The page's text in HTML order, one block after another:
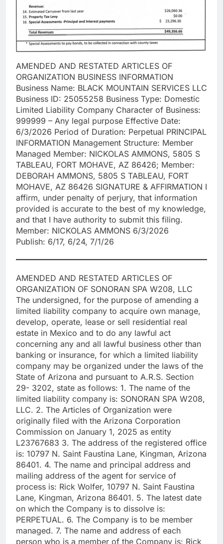
AMENDED AND RESTATED ARTICLES OF
ORGANIZATION BUSINESS INFORMATION
Business Name: BLACK MOUNTAIN SERVICES LLC
Business ID: 25055258 Business Type: Domestic
Limited Liability Company Character of Business:
999999 – Any legal purpose Effective Date:
6/3/2026 Period of Duration: Perpetual PRINCIPAL
INFORMATION Management Structure: Member
Managed Member: NICKOLAS AMMONS, 5805 S
TABLEAU, FORT MOHAVE, AZ 86426; Member:
DEBORAH AMMONS, 5805 S TABLEAU, FORT
MOHAVE, AZ 86426 SIGNATURE & AFFIRMATION I
affirm, under penalty of perjury, that information
provided is accurate to the best of my knowledge,
and that I have authority to submit this filing.
Member: NICKOLAS AMMONS 6/3/2026
Publish: 6/17, 6/24, 7/1/26
AMENDED AND RESTATED ARTICLES OF
ORGANIZATION OF SONORAN SPA W208, LLC
The undersigned, for the purpose of amending a
limited liability company to acquire own manage,
develop, operate, lease or sell residential real
estate in Mexico and to do any lawful act
concerning any and all lawful business other than
banking or insurance, for which a limited liability
company may be organized under the laws of the
State of Arizona and pursuant to A.R.S. Section
29- 3202, state as follows: 1. The name of the
limited liability company is: SONORAN SPA W208,
LLC. 2. The Articles of Organization were
originally filed with the Arizona Corporation
Commission on January 1, 2025 as entity
L23767683 3. The address of the registered office
is: 10797 N. Saint Faustina Lane, Kingman, Arizona
86401. 4. The name and principal address and
mailing address of the agent for service of
process is: Rick Wolfer, 10797 N. Saint Faustina
Lane, Kingman, Arizona 86401. 5. The latest date
on which the Company is to dissolve is:
PERPETUAL. 6. The Company is to be member
managed. 7. The name and address of each
person who is a member of the Company is: Rick